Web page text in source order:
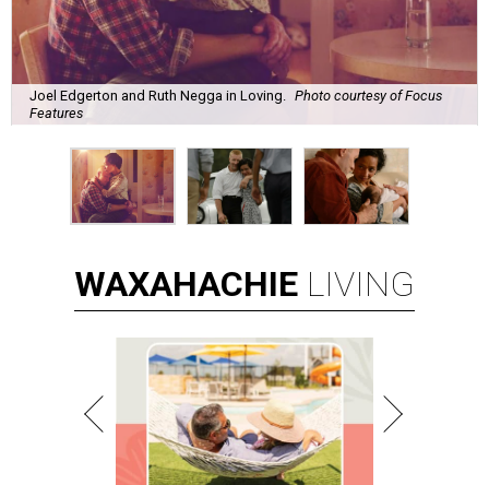
Joel Edgerton and Ruth Negga in Loving.
Photo courtesy of Focus
Features
WAXAHACHIE LIVING